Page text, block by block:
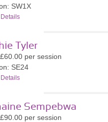
SW1X
Tyler
per session
SE24
Sempebwa
per session